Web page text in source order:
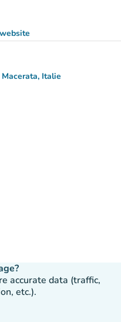
tab)
Italie
Maps)
accurate data (traffic,
etc.).